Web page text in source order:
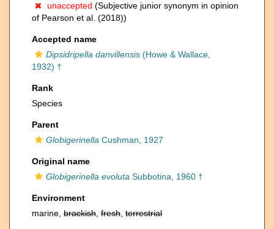
unaccepted (Subjective junior synonym in opinion
of Pearson et al. (2018))
Accepted name
Dipsidripella danvillensis (Howe & Wallace,
1932) †
Rank
Species
Parent
Globigerinella Cushman, 1927
Original name
Globigerinella evoluta Subbotina, 1960 †
Environment
marine, brackish fresh terrestrial